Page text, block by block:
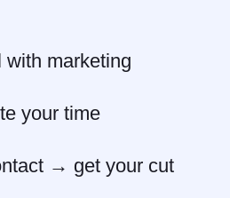
with marketing
your time
→ get your cut